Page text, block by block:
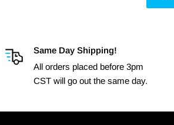
Same Day Shipping!
All orders placed before 3pm
CST will go out the same day.